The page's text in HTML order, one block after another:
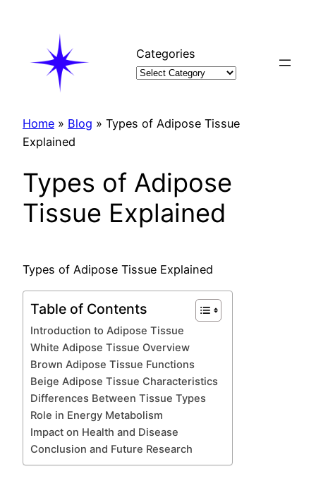
Categories
Home » Blog » Types of Adipose Tissue
Explained
Types of Adipose
Tissue Explained
Types of Adipose Tissue Explained
Table of Contents
Introduction to Adipose Tissue
White Adipose Tissue Overview
Brown Adipose Tissue Functions
Beige Adipose Tissue Characteristics
Differences Between Tissue Types
Role in Energy Metabolism
Impact on Health and Disease
Conclusion and Future Research